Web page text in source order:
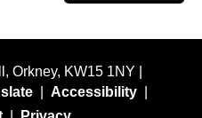
Orkney, KW15 1NY |
Accessibility